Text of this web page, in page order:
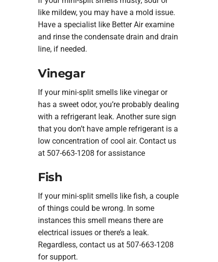
like mildew, you may have a mold issue.
Have a specialist like Better Air examine
and rinse the condensate drain and drain
line, if needed.
Vinegar
If your mini-split smells like vinegar or
has a sweet odor, you’re probably dealing
with a refrigerant leak. Another sure sign
that you don’t have ample refrigerant is a
low concentration of cool air. Contact us
at 507-663-1208 for assistance
Fish
If your mini-split smells like fish, a couple
of things could be wrong. In some
instances this smell means there are
electrical issues or there’s a leak.
Regardless, contact us at 507-663-1208
for support.